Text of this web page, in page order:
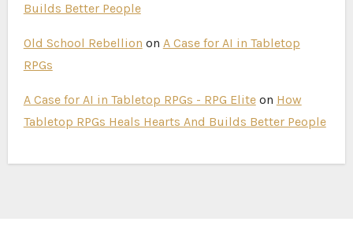
Builds Better People
Old School Rebellion on A Case for AI in Tabletop
RPGs
A Case for AI in Tabletop RPGs - RPG Eliteon How
Tabletop RPGs Heals Hearts And Builds Better People